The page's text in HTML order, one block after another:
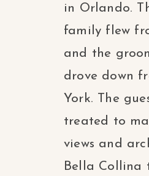
in Orlando.
family flew
and the
drove down
York. The
treated to
views and
Bella Collina